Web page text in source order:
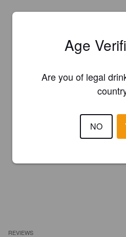
REVIEWS
Age
Are you of legal
NO